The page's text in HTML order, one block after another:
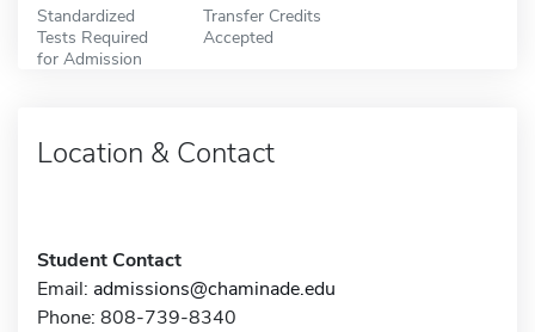
Standardized
Tests Required
for Admission
Transfer Credits
Accepted
Location & Contact
Student Contact
Email: admissions@chaminade.edu
Phone: 808-739-8340